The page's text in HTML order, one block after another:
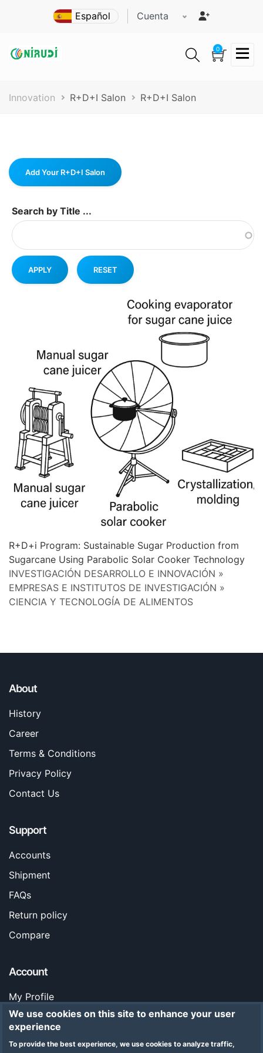
principal
Cuenta
0
Ruta
Innovation R+D+I Salon R+D+I Salon
Add Your R+D+I Salon
Search by Title ...
R+D+i Program: Sustainable Sugar Production from
Sugarcane Using Parabolic Solar Cooker Technology
INVESTIGACIÓN DESARROLLO E INNOVACIÓN »
EMPRESAS E INSTITUTOS DE INVESTIGACIÓN »
CIENCIA Y TECNOLOGÍA DE ALIMENTOS
About
History
Career
Terms & Conditions
Privacy Policy
Contact Us
Support
Accounts
Shipment
FAQs
Return policy
Compare
Account
My Profile
Orders
Stores
We use cookies on this site to enhance your user
experience
To provide the best experience, we use cookies to analyze traffic,